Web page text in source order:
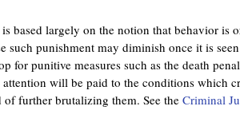
based largely on the notion that behavior is
such punishment may diminish once it is
for punitive measures such as the death
will be paid to the conditions which
of further brutalizing them. See the Criminal